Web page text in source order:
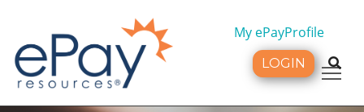
My ePayProfile
LOGIN